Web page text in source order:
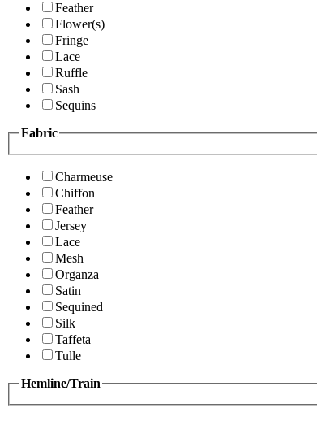
Feather
Flower(s)
Fringe
Lace
Ruffle
Sash
Sequins
Fabric
Charmeuse
Chiffon
Feather
Jersey
Lace
Mesh
Organza
Satin
Sequined
Silk
Taffeta
Tulle
Hemline/Train